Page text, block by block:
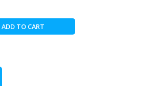
ADD TO CART